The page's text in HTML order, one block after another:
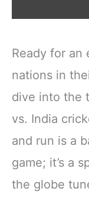
Ready for an
nations in
dive into the
vs. India
and run is a
game; it’s a
the globe